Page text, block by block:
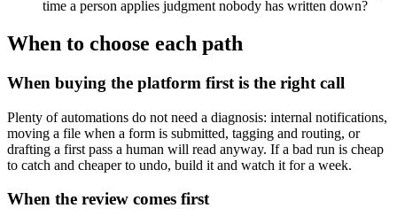
time a person applies judgment nobody has written down?
When to choose each path
When buying the platform first is the right call
Plenty of automations do not need a diagnosis: internal notifications,
moving a file when a form is submitted, tagging and routing, or
drafting a first pass a human will read anyway. If a bad run is cheap
to catch and cheaper to undo, build it and watch it for a week.
When the review comes first